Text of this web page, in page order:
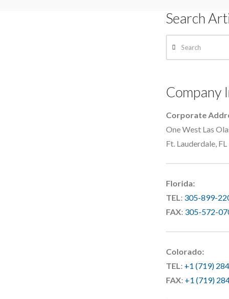
Search
Company
Corporate
One West Las
Ft. Lauderdale,
Florida:
TEL: 305-899-
FAX: 305-572-
Colorado:
TEL: +1 (719)
FAX: +1 (719)